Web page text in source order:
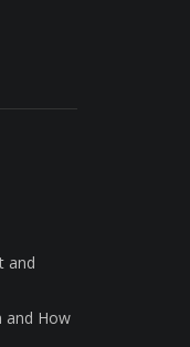
and
and How